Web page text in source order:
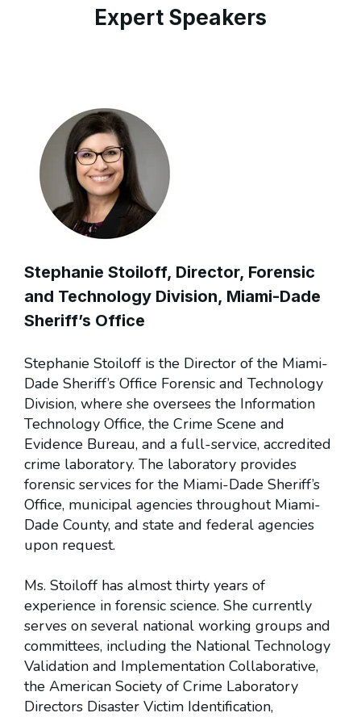
Expert Speakers
Stephanie Stoiloff, Director, Forensic
and Technology Division, Miami-Dade
Sheriff’s Office
Stephanie Stoiloff is the Director of the Miami-
Dade Sheriff’s Office Forensic and Technology
Division, where she oversees the Information
Technology Office, the Crime Scene and
Evidence Bureau, and a full-service, accredited
crime laboratory. The laboratory provides
forensic services for the Miami-Dade Sheriff’s
Office, municipal agencies throughout Miami-
Dade County, and state and federal agencies
upon request.
Ms. Stoiloff has almost thirty years of
experience in forensic science. She currently
serves on several national working groups and
committees, including the National Technology
Validation and Implementation Collaborative,
the American Society of Crime Laboratory
Directors Disaster Victim Identification,